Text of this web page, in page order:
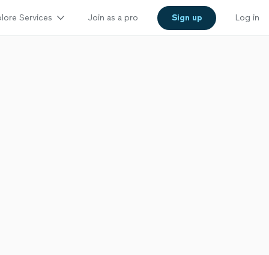
Services Join as a pro Sign up Log in